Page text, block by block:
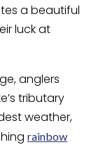
a beautiful
luck at
anglers
tributary
weather,
rainbow